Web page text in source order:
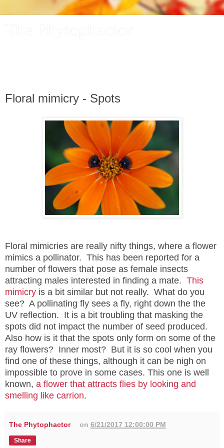
Floral mimicry - Spots
Floral mimicries are really nifty things, where a flower
mimics a pollinator. This has been reported for a
number of flowers that pose as female insects
attracting males interested in finding a mate. This
mimicry is a bit similar but not really. What do you
see? A pollinating fly sees a fly, right down the the
UV reflection. It is a bit troubling that masking the
spots did not impact the number of seed produced.
Also how is it that the spots only form on some of the
ray flowers? Inner most? But it is so cool when you
find one of these things, although it can be nigh on
impossible to prove in some cases. This one is well
known, a flower that attracts flies by looking and
smelling like carrion.
The Phytophactor on6/21/2017 12:00:00 PM
Share